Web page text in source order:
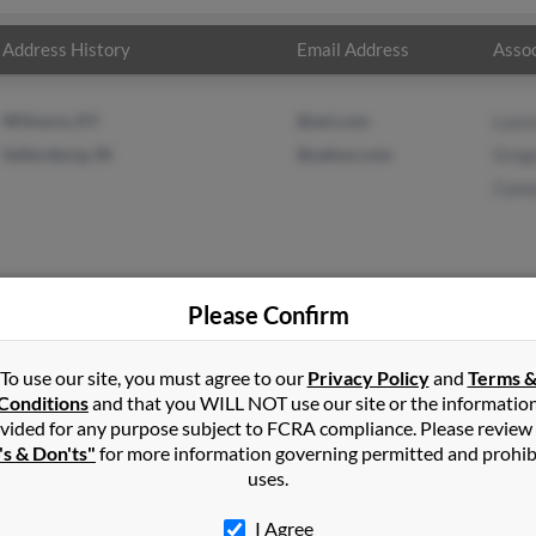
Address History Email Address
inFinchville,KY
Kentucky and may have previously resided in Finchville,
Gregory Thompson and Cameron Smith. Run a full report on
Please Confirm
To use our site, you must agree to our Privacy Policyand Terms &
and that you WILL NOT use our site or the
for any purpose subject to FCRA compliance. Please
& Don'ts" for more information governing permitted and
uses.
I Agree